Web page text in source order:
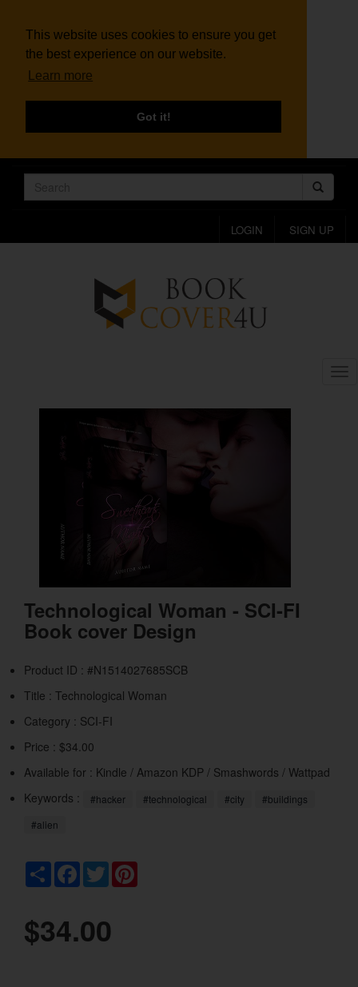
This website uses cookies to ensure you get
the best experience on our website.
Learn more
Got it!
LOGIN SIGN UP
Technological Woman - SCI-FI
Book cover Design
Product ID : #N1514027685SCB
Title : Technological Woman
Category : SCI-FI
Price : $34.00
Available for : Kindle / Amazon KDP / Smashwords / Wattpad
Keywords :
#hacker #technological #city
#buildings
#alien
Share Facebook
Twitter
$34.00